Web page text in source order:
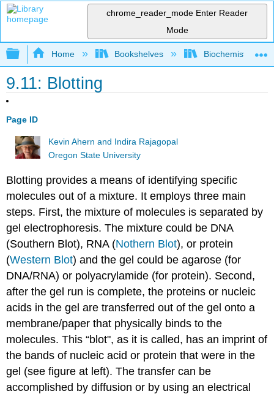
chrome_reader_mode Enter Reader
Mode
Expand/collapse global hierarchy
Home Bookshelves Biochemistry
9.11: Blotting
Page ID
Kevin Ahern and Indira Rajagopal
Oregon State University
Blotting provides a means of identifying specific
molecules out of a mixture. It employs three main
steps. First, the mixture of molecules is separated by
gel electrophoresis. The mixture could be DNA
(Southern Blot), RNA (Nothern Blot), or protein
(Western Blot) and the gel could be agarose (for
DNA/RNA) or polyacrylamide (for protein). Second,
after the gel run is complete, the proteins or nucleic
acids in the gel are transferred out of the gel onto a
membrane/paper that physically binds to the
molecules. This “blot", as it is called, has an imprint of
the bands of nucleic acid or protein that were in the
gel (see figure at left). The transfer can be
accomplished by diffusion or by using an electrical